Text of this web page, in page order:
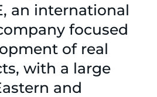
an international
focused
of real
with a large
and